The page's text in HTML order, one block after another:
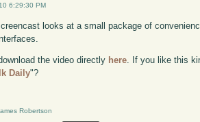
6:29:30 PM
looks at a small package of
the video directly here. If you like this
Daily"?
Robertson